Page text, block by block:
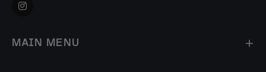
Ins
MAIN MENU